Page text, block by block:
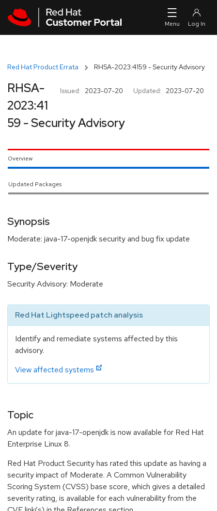
Red Hat Product Errata RHSA-2023:4159 - Security Advisory
Issued: 2023-07-20 Updated: 2023-07-20
RHSA-
2023:41
59 - Security Advisory
Overview
Updated Packages
Synopsis
Moderate: java-17-openjdk security and bug fix update
Type/Severity
Security Advisory: Moderate
Red Hat Lightspeed patch analysis
Identify and remediate systems affected by this
advisory.
View affected systems
Topic
An update for java-17-openjdk is now available for Red Hat
Enterprise Linux 8.
Red Hat Product Security has rated this update as having a
security impact of Moderate. A Common Vulnerability
Scoring System (CVSS) base score, which gives a detailed
severity rating, is available for each vulnerability from the